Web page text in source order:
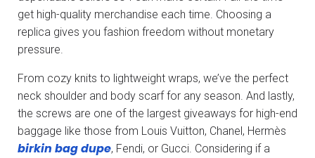
get high-quality merchandise each time. Choosing a
replica gives you fashion freedom without monetary
pressure.
From cozy knits to lightweight wraps, we’ve the perfect
neck shoulder and body scarf for any season. And lastly,
the screws are one of the largest giveaways for high-end
baggage like those from Louis Vuitton, Chanel, Hermès
birkin bag dupe, Fendi, or Gucci. Considering if a